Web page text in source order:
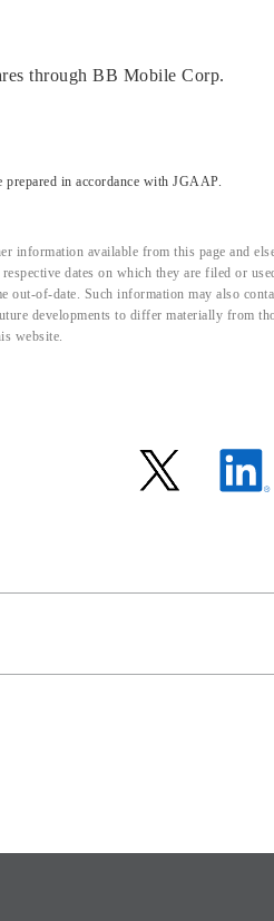
through BB Mobile Corp.
prepared in accordance with JGAAP.
information available from this page and
dates on which they are filed or
out-of-date. Such information may also
developments to differ materially from
website.